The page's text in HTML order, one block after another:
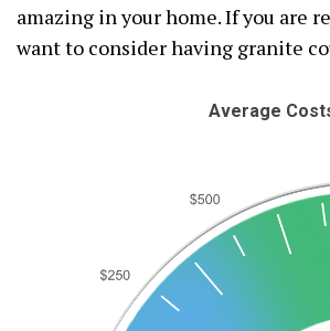
amazing in your home. If you
want to consider having granite
Average